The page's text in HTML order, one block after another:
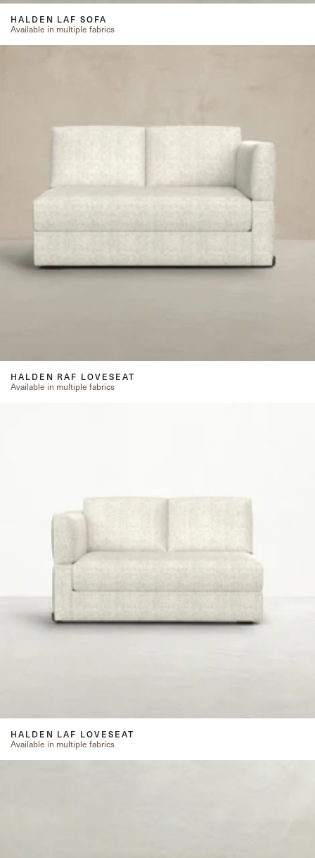
HALDEN LAF SOFA
Available in multiple fabrics
HALDEN RAF LOVESEAT
Available in multiple fabrics
HALDEN LAF LOVESEAT
Available in multiple fabrics